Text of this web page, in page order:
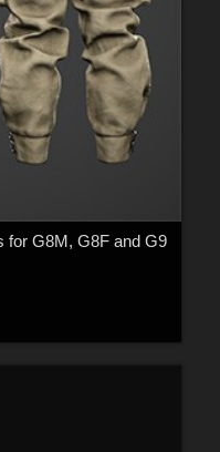
for G8M, G8F and G9